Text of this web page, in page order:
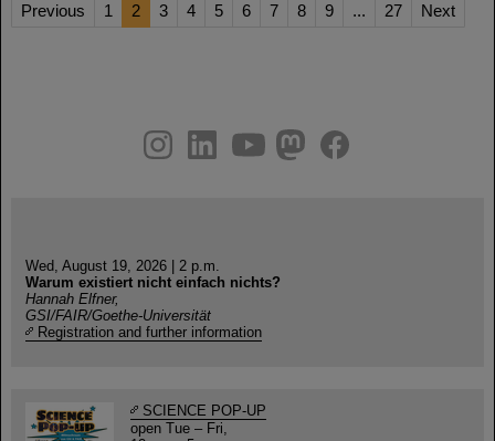
Previous 1 2 3 4 5 6 7 8 9 ... 27 Next
youtube
helmholtz.social
facebook
Wed, August 19, 2026 | 2 p.m.
Warum existiert nicht einfach nichts?
Hannah Elfner,
GSI/FAIR/Goethe-Universität
Registration and further information
SCIENCE POP-UP
open Tue – Fri,